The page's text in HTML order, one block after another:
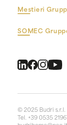
Mestieri
SOMEC
© 2025 Budri s.r.l.
Tel. +39 0535